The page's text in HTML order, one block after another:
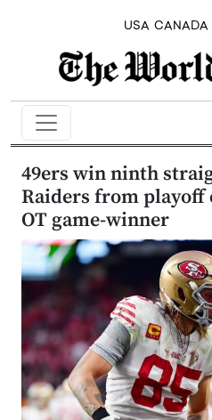
USA CANADA
49ers win ninth
Raiders from
OT game-winner